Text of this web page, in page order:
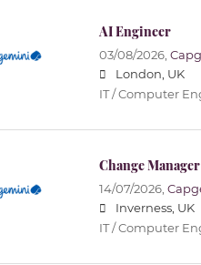
AI Engineer
03/08/2026,
London, UK
IT / Computer
Change
14/07/2026,
Inverness, UK
IT / Computer